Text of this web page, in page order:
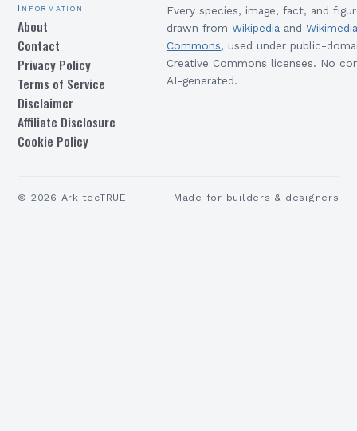
Information
About
Contact
Privacy Policy
Terms of Service
Disclaimer
Affiliate Disclosure
Cookie Policy
Every species, image, fact, and
drawn from Wikipedia and
Commons, used under public-
Creative Commons licenses. No
AI-generated.
© 2026 ArkitecTRUE Made for builders & designers